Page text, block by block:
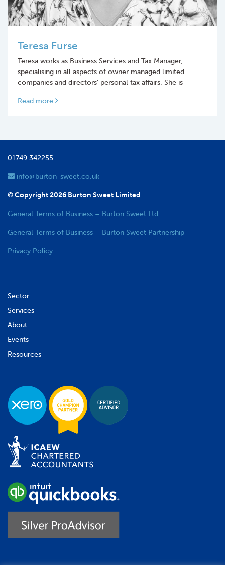
Teresa Furse
Teresa works as Business Services and Tax Manager,
specialising in all aspects of owner managed limited
companies and directors’ personal tax affairs. She is
Read more
01749 342255
info@burton-sweet.co.uk
© Copyright 2026 Burton Sweet Limited
General Terms of Business – Burton Sweet Ltd.
General Terms of Business – Burton Sweet Partnership
Privacy Policy
Sector
Services
About
Events
Resources